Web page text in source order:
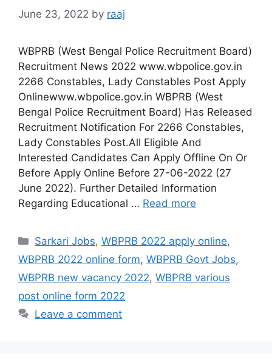
June 23, 2022 by raaj
WBPRB (West Bengal Police Recruitment Board)
Recruitment News 2022 www.wbpolice.gov.in
2266 Constables, Lady Constables Post Apply
Onlinewww.wbpolice.gov.in WBPRB (West
Bengal Police Recruitment Board) Has Released
Recruitment Notification For 2266 Constables,
Lady Constables Post.All Eligible And
Interested Candidates Can Apply Offline On Or
Before Apply Online Before 27-06-2022 (27
June 2022). Further Detailed Information
Regarding Educational … Read more
Categories
Sarkari Jobs,WBPRB 2022 apply online,
WBPRB 2022 online form, WBPRB Govt Jobs,
WBPRB new vacancy 2022, WBPRB various
post online form 2022
Leave a comment